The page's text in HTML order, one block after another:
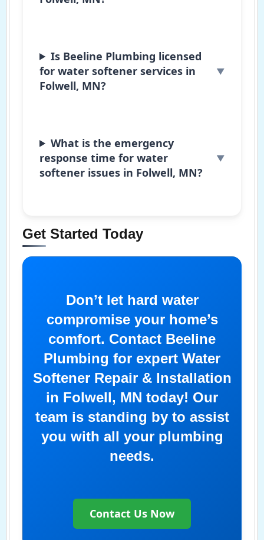
Is Beeline Plumbing licensed
for water softener services in
Folwell, MN?
What is the emergency
response time for water
softener issues in Folwell, MN?
Get Started Today
Don’t let hard water
compromise your home’s
comfort. Contact Beeline
Plumbing for expert Water
Softener Repair & Installation
in Folwell, MN today! Our
team is standing by to assist
you with all your plumbing
needs.
Contact Us Now